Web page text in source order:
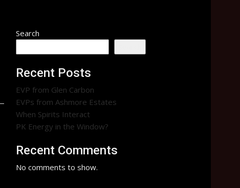
Search
Recent Posts
EVP from Glen Carbon
EVPs from Ashmore Estates
When Spirits Interact
PK Energy in the Window?
Recent Comments
No comments to show.